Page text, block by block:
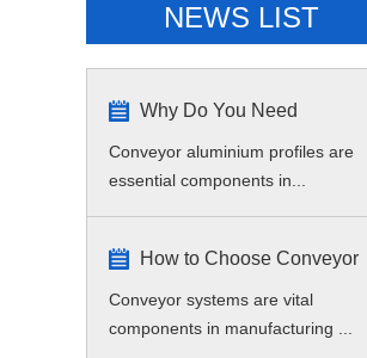
NEWS LIST
Why Do You Need
Conveyor Aluminium...
Conveyor aluminium profiles are
essential components in...
How to Choose Conveyor
Conveyor systems are vital
components in manufacturing ...